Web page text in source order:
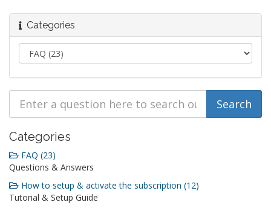
Categories
Categories
FAQ (23)
Questions & Answers
How to setup & activate the subscription (12)
Tutorial & Setup Guide